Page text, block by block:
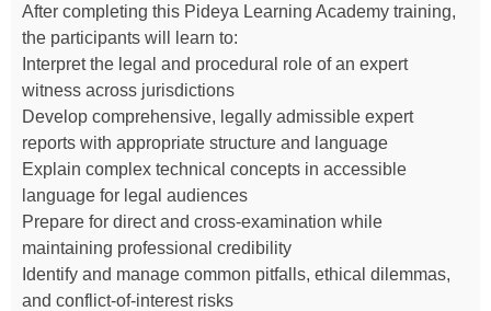
After completing this Pideya Learning Academy training,
the participants will learn to:
Interpret the legal and procedural role of an expert
witness across jurisdictions
Develop comprehensive, legally admissible expert
reports with appropriate structure and language
Explain complex technical concepts in accessible
language for legal audiences
Prepare for direct and cross-examination while
maintaining professional credibility
Identify and manage common pitfalls, ethical dilemmas,
and conflict-of-interest risks